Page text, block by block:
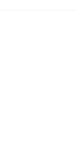
ud-Daulah is